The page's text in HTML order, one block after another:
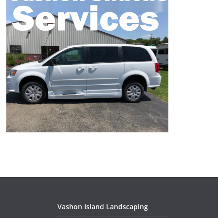
Vashon Island Landscaping